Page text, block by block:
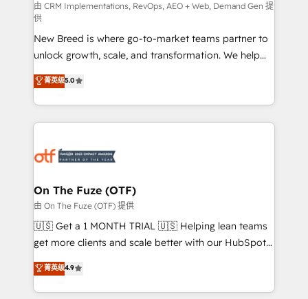
performance advertising via Point Success Media. -
Expert deployment of Breeze AI and custom agents
to automate growth. 🏆 Elite Excellence - 8 platform
accreditations and deep HIPAA-compliance
expertise. - A team of 250+ experts dedicated to
your resilient growth.
由 CRM Implementations, RevOps, AEO + Web, Demand Gen 提
供
New Breed is where go-to-market teams partner to
unlock growth, scale, and transformation. We help
companies activate HubSpot’s AI-powered
customer platform and operationalize HubSpot’s
Loop Marketing framework through expert-led
services, smart agents, and purpose-built apps,
results, fast. ⚙️CRM & RevOps: Align all Hubs to your
🎯Demand Gen & ABM: Drive pipeline with inbound,
ABM, AEO, SEO, & paid media. 👩‍💻Web Design:
Build high-performing websites with UX, messaging,
& conversion strategy that drive results. 🤖AI
AI, & maximize AEO with tailored AI services. 🧩
Integrations: Extend HubSpot with custom
菁英级5.0
On The Fuze (OTF)
由 On The Fuze (OTF) 提供
🇺🇸 Get a 1 MONTH TRIAL 🇺🇸 Helping lean teams
get more clients and scale better with our HubSpot
Consulting & 'Done For You' Services. 🚀 Who We
Work With 🚀 We help lean, growing companies: -
Win more business - Reduce no-shows - Improve
菁英级4.9